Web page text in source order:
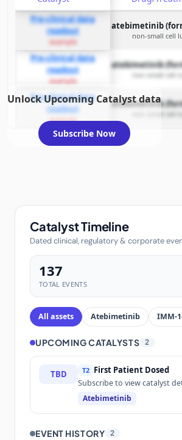
Pre-clinical data
readout
example
non-small cell
Pre-clinical data
readout
example
non-small cell
Pre-clinical data
readout
example
non-small cell
Unlock Upcoming Catalyst data
Subscribe Now
Catalyst Timeline
Dated clinical, regulatory & corporate
137
TOTAL EVENTS
All assets Atebimetinib IMM-
UPCOMING CATALYSTS 2
TBD T2 First Patient Dosed
Subscribe to view catalyst
Atebimetinib
EVENT HISTORY 2